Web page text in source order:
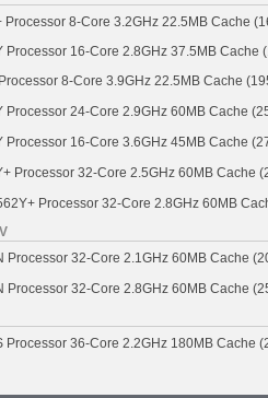
8-Core 3.2GHz 22.5MB Cache
16-Core 2.8GHz 37.5MB Cache
8-Core 3.9GHz 22.5MB Cache
24-Core 2.9GHz 60MB Cache
16-Core 3.6GHz 45MB Cache
Processor 32-Core 2.5GHz 60MB Cache
Processor 32-Core 2.8GHz 60MB
Processor 32-Core 2.1GHz 60MB Cache
Processor 32-Core 2.8GHz 60MB Cache
36-Core 2.2GHz 180MB Cache